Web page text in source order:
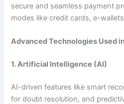
secure and seamless payment
modes like credit cards, e-
Advanced Technologies Used
1. Artificial Intelligence (AI)
AI-driven features like smart
for doubt resolution, and